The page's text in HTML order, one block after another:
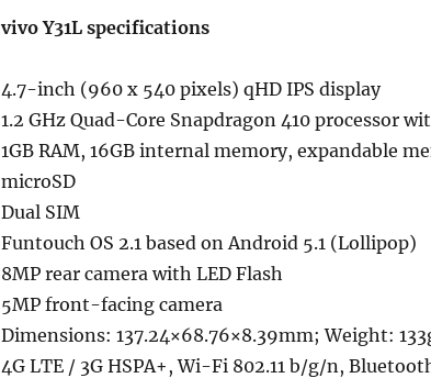
vivo Y31L specifications
4.7-inch (960 x 540 pixels) qHD IPS display
1.2 GHz Quad-Core Snapdragon 410 processor
1GB RAM, 16GB internal memory, expandable
microSD
Dual SIM
Funtouch OS 2.1 based on Android 5.1 (Lollipop)
8MP rear camera with LED Flash
5MP front-facing camera
Dimensions: 137.24×68.76×8.39mm; Weight:
4G LTE / 3G HSPA+, Wi-Fi 802.11 b/g/n,